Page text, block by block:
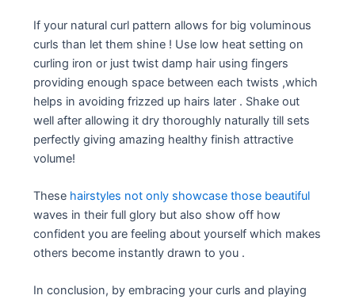
If your natural curl pattern allows for big voluminous
curls than let them shine ! Use low heat setting on
curling iron or just twist damp hair using fingers
providing enough space between each twists ,which
helps in avoiding frizzed up hairs later . Shake out
well after allowing it dry thoroughly naturally till sets
perfectly giving amazing healthy finish attractive
volume!
These hairstyles not only showcase those beautiful
waves in their full glory but also show off how
confident you are feeling about yourself which makes
others become instantly drawn to you .
In conclusion, by embracing your curls and playing